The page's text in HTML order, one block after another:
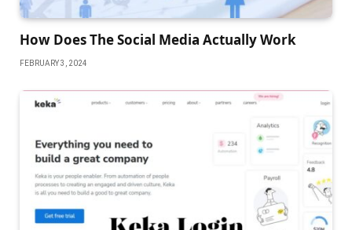
How Does The Social Media Actually Work
FEBRUARY 3, 2024